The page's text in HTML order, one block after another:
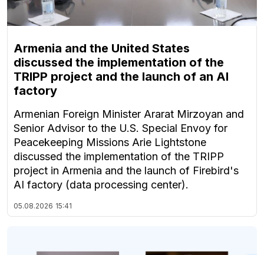
Armenia and the United States
discussed the implementation of the
TRIPP project and the launch of an AI
factory
Armenian Foreign Minister Ararat Mirzoyan and
Senior Advisor to the U.S. Special Envoy for
Peacekeeping Missions Arie Lightstone
discussed the implementation of the TRIPP
project in Armenia and the launch of Firebird's
AI factory (data processing center).
05.08.2026 15:41